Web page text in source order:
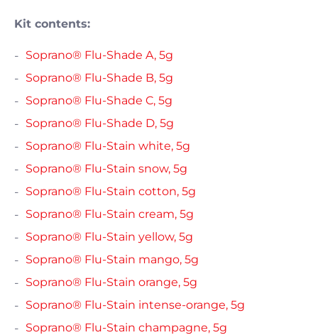
Kit contents:
Soprano® Flu-Shade A, 5g
Soprano® Flu-Shade B, 5g
Soprano® Flu-Shade C, 5g
Soprano® Flu-Shade D, 5g
Soprano® Flu-Stain white, 5g
Soprano® Flu-Stain snow, 5g
Soprano® Flu-Stain cotton, 5g
Soprano® Flu-Stain cream, 5g
Soprano® Flu-Stain yellow, 5g
Soprano® Flu-Stain mango, 5g
Soprano® Flu-Stain orange, 5g
Soprano® Flu-Stain intense-orange, 5g
Soprano® Flu-Stain champagne, 5g